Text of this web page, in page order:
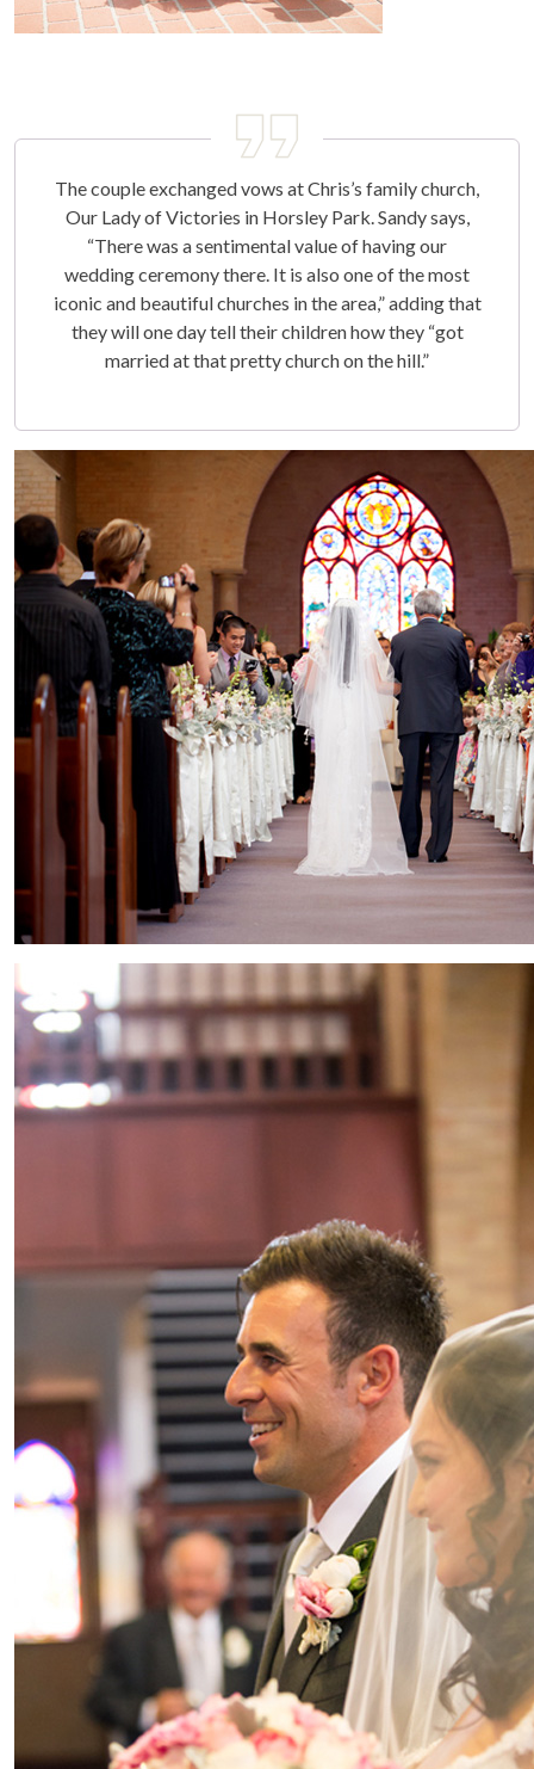
The couple exchanged vows at Chris’s family church,
Our Lady of Victories in Horsley Park. Sandy says,
“There was a sentimental value of having our
wedding ceremony there. It is also one of the most
iconic and beautiful churches in the area,” adding that
they will one day tell their children how they “got
married at that pretty church on the hill.”